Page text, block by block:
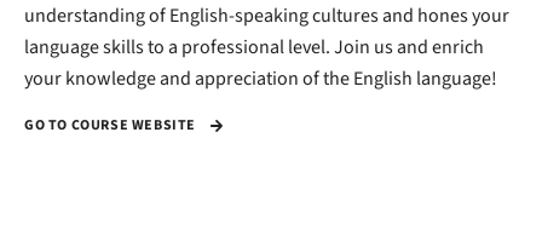
understanding of English-speaking cultures and hones your
language skills to a professional level. Join us and enrich
your knowledge and appreciation of the English language!
GO TO COURSE WEBSITE